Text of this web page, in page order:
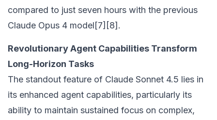
compared to just seven hours with the previous
Claude Opus 4 model[7][8].
Revolutionary Agent Capabilities Transform
Long-Horizon Tasks
The standout feature of Claude Sonnet 4.5 lies in
its enhanced agent capabilities, particularly its
ability to maintain sustained focus on complex,